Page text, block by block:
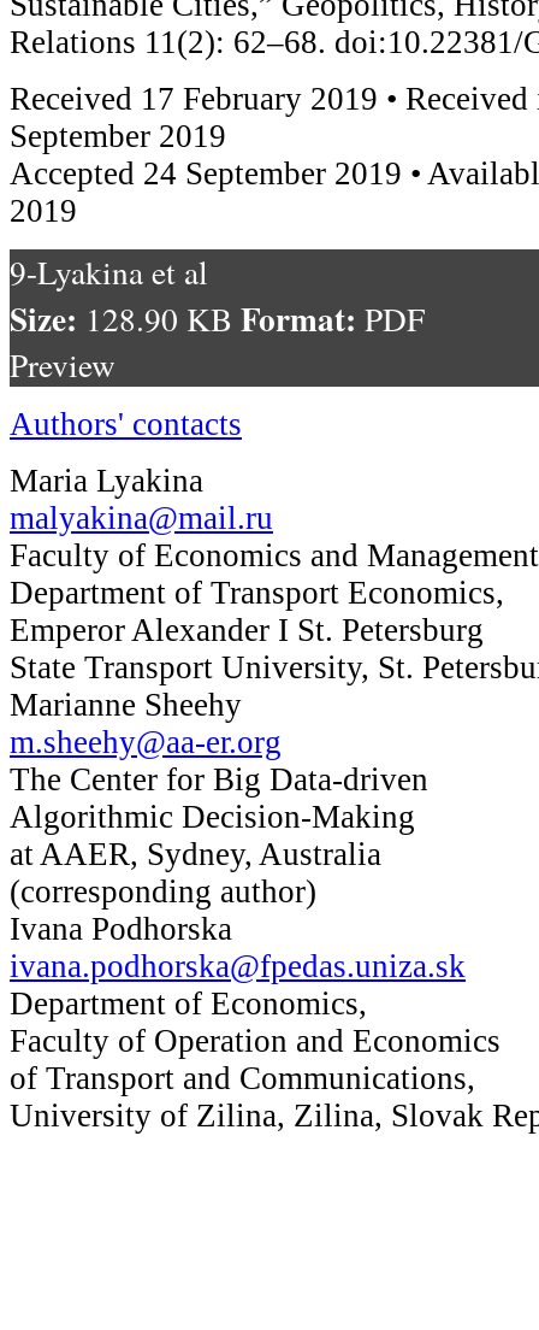
Relations 11(2): 62–68. doi:10.22381/
Received 17 February 2019 •
September 2019
Accepted 24 September 2019 •
2019
9-Lyakina et al
Size: 128.90 KB Format: PDF
Preview
Authors' contacts
Maria Lyakina
malyakina@mail.ru
Faculty of Economics and
Department of Transport Economics,
Emperor Alexander I St. Petersburg
State Transport University, St.
Marianne Sheehy
m.sheehy@aa-er.org
The Center for Big Data-driven
Algorithmic Decision-Making
at AAER, Sydney, Australia
(corresponding author)
Ivana Podhorska
ivana.podhorska@fpedas.uniza.sk
Department of Economics,
Faculty of Operation and Economics
of Transport and Communications,
University of Zilina, Zilina, Slovak